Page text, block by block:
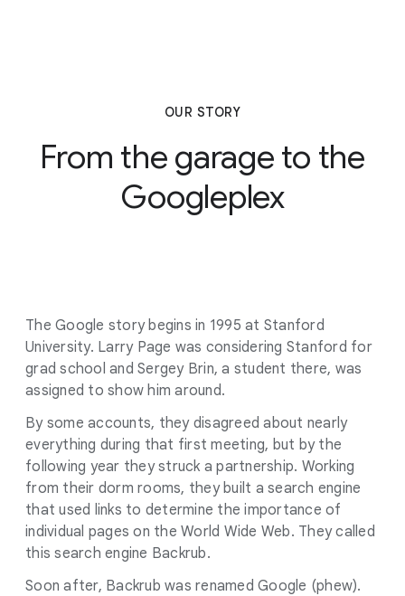
OUR STORY
From the garage to the
Googleplex
The Google story begins in 1995 at Stanford
University. Larry Page was considering Stanford for
grad school and Sergey Brin, a student there, was
assigned to show him around.
By some accounts, they disagreed about nearly
everything during that first meeting, but by the
following year they struck a partnership. Working
from their dorm rooms, they built a search engine
that used links to determine the importance of
individual pages on the World Wide Web. They called
this search engine Backrub.
Soon after, Backrub was renamed Google (phew).